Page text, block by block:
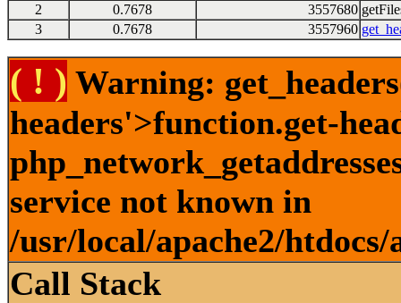
2
0.7678 3557680
3
0.7678 3557960
( ! ) Warning:
headers'>function.get-
service not known in
/usr/local/apache2/
Call Stack